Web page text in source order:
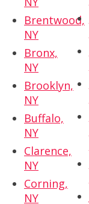
Brentwood,
NY
Bronx,
NY
Brooklyn,
NY
Buffalo,
NY
Clarence,
NY
Corning,
NY